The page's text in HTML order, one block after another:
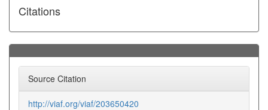
Citations
Source Citation
http://viaf.org/viaf/203650420